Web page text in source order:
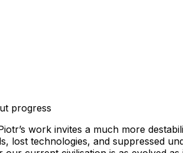
progress
work invites a much more
lost technologies, and suppressed